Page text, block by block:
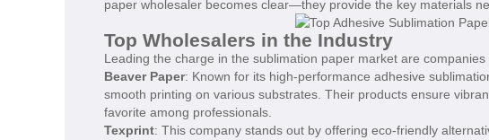
paper wholesaler becomes clear—they provide the key materials
Top Wholesalers in the Industry
Leading the charge in the sublimation paper market are
Beaver Paper: Known for its high-performance adhesive
smooth printing on various substrates. Their products ensure
favorite among professionals.
Texprint: This company stands out by offering eco-friendly